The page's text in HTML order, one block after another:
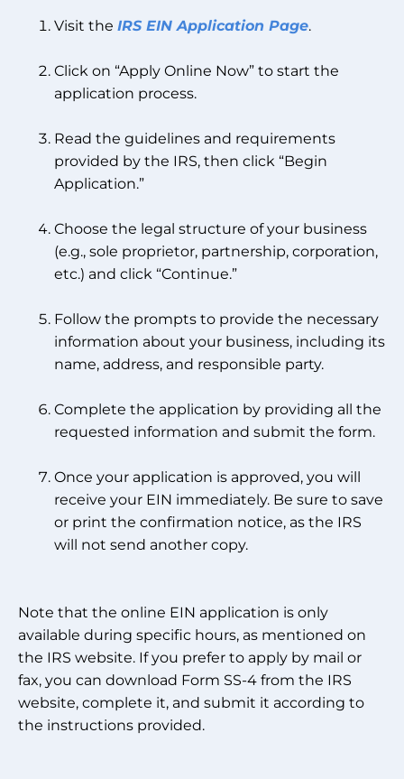
Visit the IRS EIN Application Page.
Click on “Apply Online Now” to start the
application process.
Read the guidelines and requirements
provided by the IRS, then click “Begin
Application.”
Choose the legal structure of your business
(e.g., sole proprietor, partnership, corporation,
etc.) and click “Continue.”
Follow the prompts to provide the necessary
information about your business, including its
name, address, and responsible party.
Complete the application by providing all the
requested information and submit the form.
Once your application is approved, you will
receive your EIN immediately. Be sure to save
or print the confirmation notice, as the IRS
will not send another copy.
Note that the online EIN application is only
available during specific hours, as mentioned on
the IRS website. If you prefer to apply by mail or
fax, you can download Form SS-4 from the IRS
website, complete it, and submit it according to
the instructions provided.